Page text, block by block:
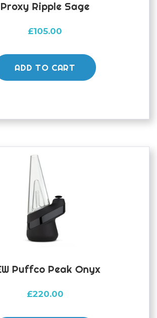
Proxy Ripple Sage
£105.00
ADD TO CART
Puffco Peak Onyx
£220.00